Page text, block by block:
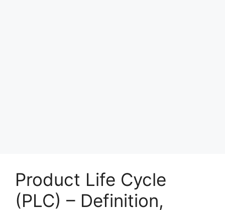
Product Life Cycle
(PLC) – Definition,